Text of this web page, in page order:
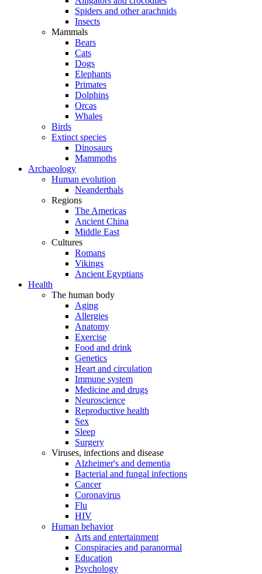
Spiders and other arachnids
Insects
Mammals
Bears
Cats
Dogs
Elephants
Primates
Dolphins
Orcas
Whales
Birds
Extinct species
Dinosaurs
Mammoths
Archaeology
Human evolution
Neanderthals
Regions
The Americas
Ancient China
Middle East
Cultures
Romans
Vikings
Ancient Egyptians
Health
The human body
Aging
Allergies
Anatomy
Exercise
Food and drink
Genetics
Heart and circulation
Immune system
Medicine and drugs
Neuroscience
Reproductive health
Sex
Sleep
Surgery
Viruses, infections and disease
Alzheimer's and dementia
Bacterial and fungal infections
Cancer
Coronavirus
Flu
HIV
Human behavior
Arts and entertainment
Conspiracies and paranormal
Education
Psychology